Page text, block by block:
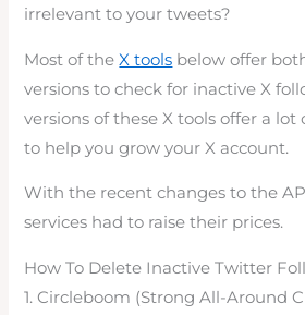
irrelevant to your tweets?
Most of theX tools below offer
versions to check for inactive X
versions of these X tools offer a
to help you grow your X account.
With the recent changes to the
services had to raise their prices.
How To Delete Inactive Twitter
1. Circleboom (Strong All-Around